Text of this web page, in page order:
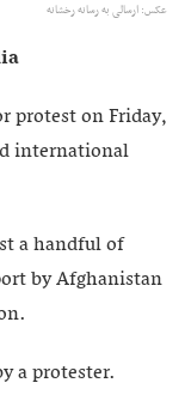
عکس: ارسالی به رسانه رخشانه
protest on Friday,
international
a handful of
by Afghanistan
a protester.